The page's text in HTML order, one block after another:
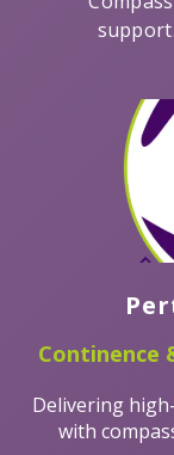
Continence
Delivering
with